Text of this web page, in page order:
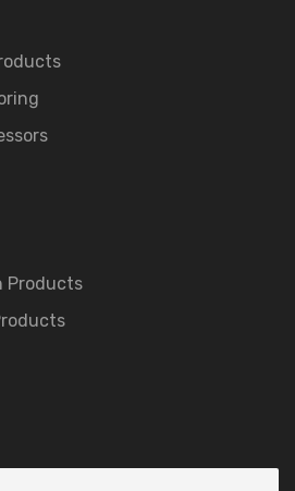
Products